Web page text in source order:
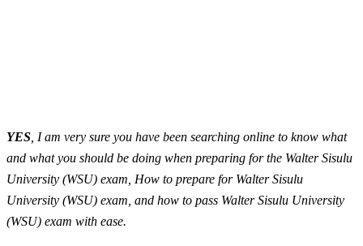
YES , I am very sure you have been searching online to know what
and what you should be doing when preparing for the Walter Sisulu
University (WSU) exam, How to prepare for Walter Sisulu
University (WSU) exam, and how to pass Walter Sisulu University
(WSU) exam with ease.